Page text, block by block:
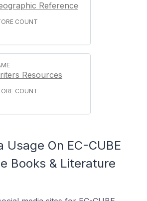
Reference
Resources
Usage On EC-CUBE
Books & Literature